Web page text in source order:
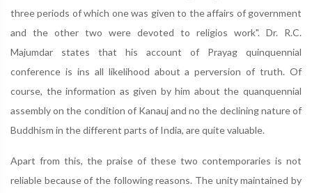
three periods of which one was given to the affairs of government
and the other two were devoted to religios work". Dr. R.C.
Majumdar states that his account of Prayag quinquennial
conference is ins all likelihood about a perversion of truth. Of
course, the information as given by him about the quanquennial
assembly on the condition of Kanauj and no the declining nature of
Buddhism in the different parts of India, are quite valuable.
Apart from this, the praise of these two contemporaries is not
reliable because of the following reasons. The unity maintained by